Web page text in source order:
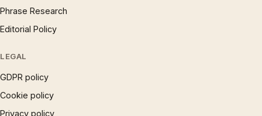
Phrase Research
Editorial Policy
LEGAL
GDPR policy
Cookie policy
Privacy policy